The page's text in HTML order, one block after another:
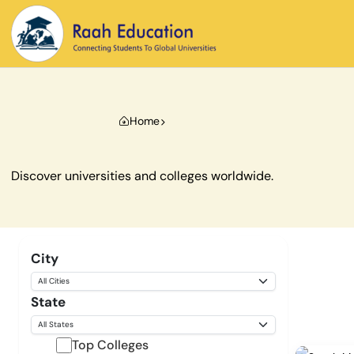
Home
Discover universities and colleges worldwide.
City
State
Top Colleges